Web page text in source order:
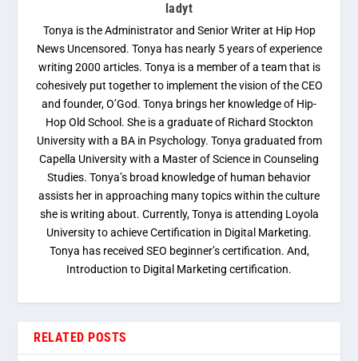
ladyt
Tonya is the Administrator and Senior Writer at Hip Hop
News Uncensored. Tonya has nearly 5 years of experience
writing 2000 articles. Tonya is a member of a team that is
cohesively put together to implement the vision of the CEO
and founder, O’God. Tonya brings her knowledge of Hip-
Hop Old School. She is a graduate of Richard Stockton
University with a BA in Psychology. Tonya graduated from
Capella University with a Master of Science in Counseling
Studies. Tonya’s broad knowledge of human behavior
assists her in approaching many topics within the culture
she is writing about. Currently, Tonya is attending Loyola
University to achieve Certification in Digital Marketing.
Tonya has received SEO beginner’s certification. And,
Introduction to Digital Marketing certification.
RELATED POSTS